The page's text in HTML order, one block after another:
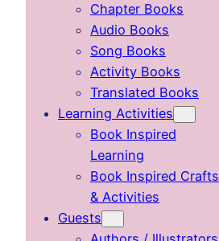
Chapter Books
Audio Books
Song Books
Activity Books
Translated Books
Learning Activities
Book Inspired
Learning
Book Inspired Crafts
& Activities
Guests